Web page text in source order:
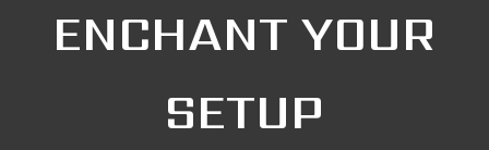
ENCHANT YOUR
SETUP